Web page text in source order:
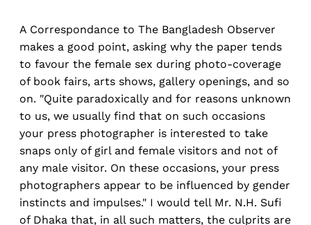
A Correspondance to The Bangladesh Observer
makes a good point, asking why the paper tends
to favour the female sex during photo-coverage
of book fairs, arts shows, gallery openings, and so
on. "Quite paradoxically and for reasons unknown
to us, we usually find that on such occasions
your press photographer is interested to take
snaps only of girl and female visitors and not of
any male visitor. On these occasions, your press
photographers appear to be influenced by gender
instincts and impulses." I would tell Mr. N.H. Sufi
of Dhaka that, in all such matters, the culprits are